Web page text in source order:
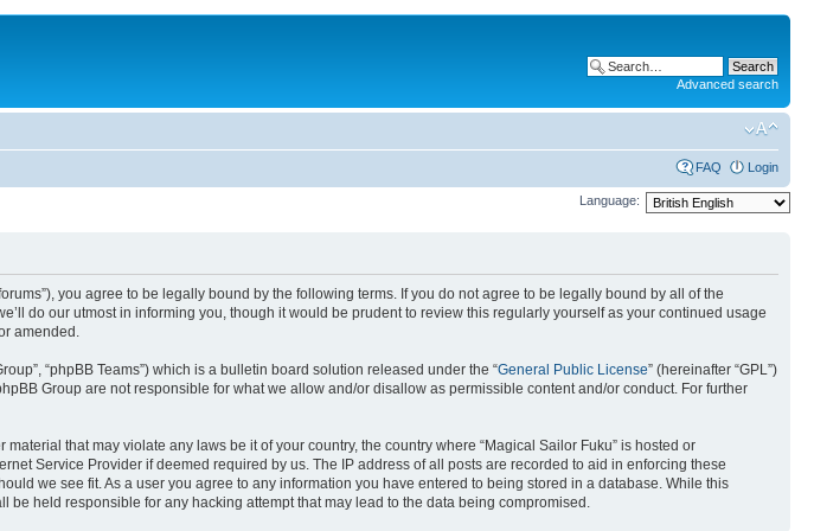
Advanced search
FAQ Login
Language:
you agree to be legally bound by the following terms. If you do not agree to be legally bound by all of the
do our utmost in informing you, though it would be prudent to review this regularly yourself as your continued usage
amended.
“phpBB Teams”) which is a bulletin board solution released under the “General Public License” (hereinafter “GPL”)
Group are not responsible for what we allow and/or disallow as permissible content and/or conduct. For further
that may violate any laws be it of your country, the country where “Magical Sailor Fuku” is hosted or
Service Provider if deemed required by us. The IP address of all posts are recorded to aid in enforcing these
we see fit. As a user you agree to any information you have entered to being stored in a database. While this
held responsible for any hacking attempt that may lead to the data being compromised.